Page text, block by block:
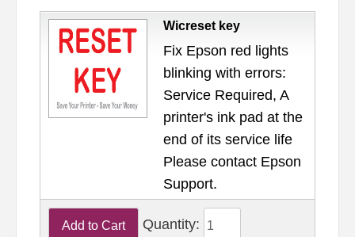
Wicreset key
Fix Epson red lights
blinking with errors:
Service Required, A
printer's ink pad at the
end of its service life
Please contact Epson
Support.
Quantity: